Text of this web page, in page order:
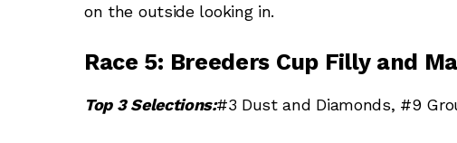
on the outside looking in.
Race 5: Breeders Cup Filly and
Top 3 Selections:#3 Dust and Diamonds, #9